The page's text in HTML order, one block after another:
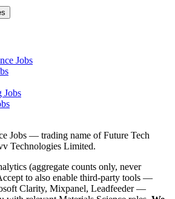
Jobs
Jobs
Jobs — trading name of Future Tech
Technologies Limited.
(aggregate counts only, never
to also enable third-party tools —
Clarity, Mixpanel, Leadfeeder —